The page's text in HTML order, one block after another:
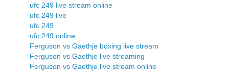
ufc 249 live stream online
ufc 249 live
ufc 249
ufc 249 online
Ferguson vs Gaethje boxing live stream
Ferguson vs Gaethje live streaming
Ferguson vs Gaethje live stream online